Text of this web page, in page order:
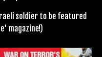
soldier to be featured
magazine!)